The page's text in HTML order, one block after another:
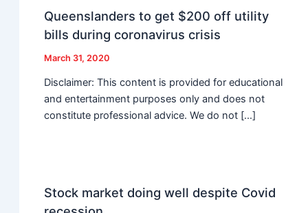
Queenslanders to get $200 off utility
bills during coronavirus crisis
March 31, 2020
Disclaimer: This content is provided for educational
and entertainment purposes only and does not
constitute professional advice. We do not […]
Stock market doing well despite Covid